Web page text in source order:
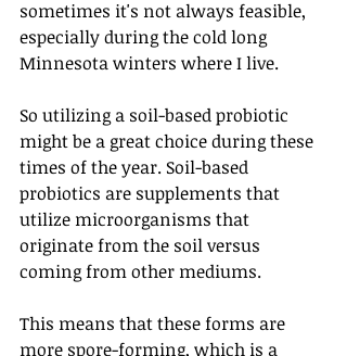
sometimes it's not always feasible,
especially during the cold long
Minnesota winters where I live.
So utilizing a soil-based probiotic
might be a great choice during these
times of the year. Soil-based
probiotics are supplements that
utilize microorganisms that
originate from the soil versus
coming from other mediums.
This means that these forms are
more spore-forming, which is a